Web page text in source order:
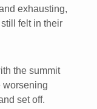
exhausting,
felt in their
the summit
worsening
set off.